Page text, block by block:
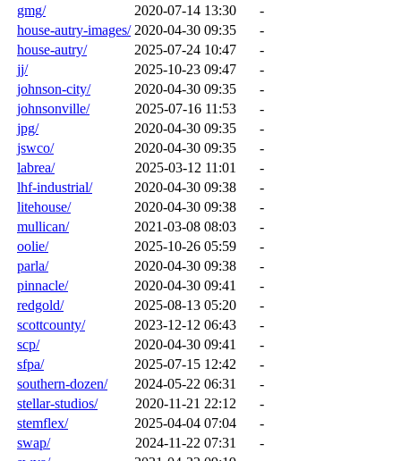
gmg/
2020-07-14 13:30
-
house-autry-images/ 2020-04-30 09:35
-
house-autry/
2025-07-24 10:47
-
jj/
2025-10-23 09:47
-
johnson-city/
2020-04-30 09:35
-
johnsonville/
2025-07-16 11:53
-
jpg/
2020-04-30 09:35
-
jswco/
2020-04-30 09:35
-
labrea/
2025-03-12 11:01
-
lhf-industrial/
2020-04-30 09:38
-
litehouse/
2020-04-30 09:38
-
mullican/
2021-03-08 08:03
-
oolie/
2025-10-26 05:59
-
parla/
2020-04-30 09:38
-
pinnacle/
2020-04-30 09:41
-
redgold/
2025-08-13 05:20
-
scottcounty/
2023-12-12 06:43
-
scp/
2020-04-30 09:41
-
sfpa/
2025-07-15 12:42
-
southern-dozen/
2024-05-22 06:31
-
stellar-studios/
2020-11-21 22:12
-
stemflex/
2025-04-04 07:04
-
swap/
2024-11-22 07:31
-